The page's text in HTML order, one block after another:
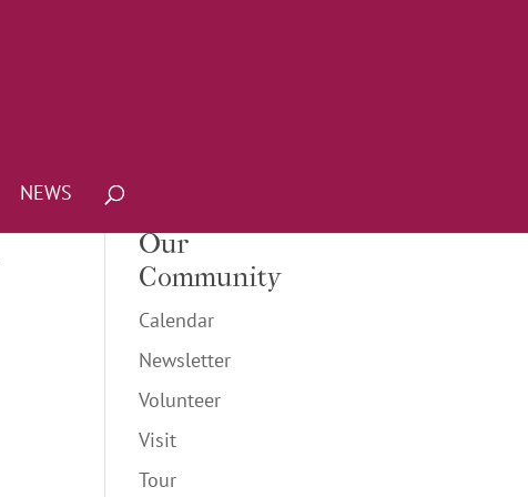
NEWS
Our
Community
Calendar
Newsletter
Volunteer
Visit
Tour